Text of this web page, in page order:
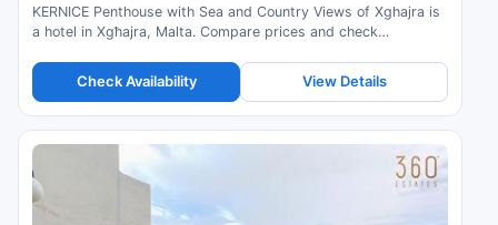
KERNICE Penthouse with Sea and Country Views of Xghajra is
a hotel in Xgħajra, Malta. Compare prices and check
Check Availability View Details